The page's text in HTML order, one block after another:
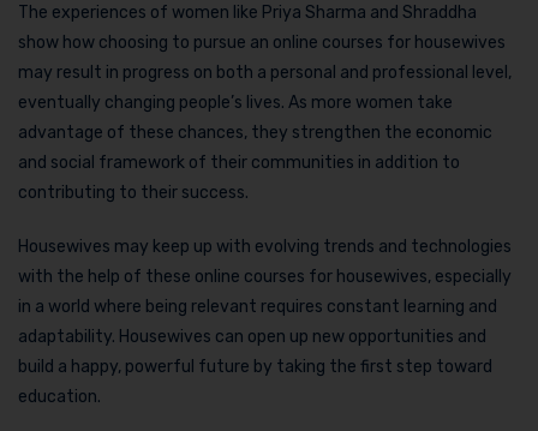
The experiences of women like Priya Sharma and Shraddha
show how choosing to pursue an online courses for housewives
may result in progress on both a personal and professional level,
eventually changing people’s lives. As more women take
advantage of these chances, they strengthen the economic
and social framework of their communities in addition to
contributing to their success.
Housewives may keep up with evolving trends and technologies
with the help of these online courses for housewives, especially
in a world where being relevant requires constant learning and
adaptability. Housewives can open up new opportunities and
build a happy, powerful future by taking the first step toward
education.